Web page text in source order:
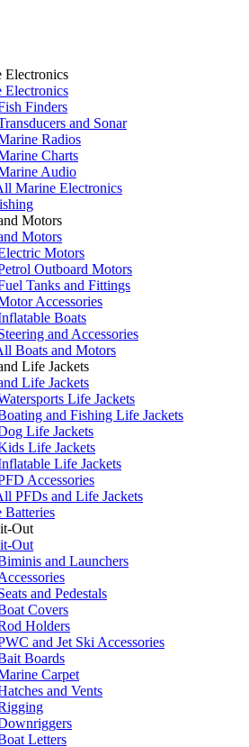
Electronics
Electronics
Finders
and Sonar
Radios
Charts
Audio
Marine Electronics
Motors
Motors
Motors
Outboard Motors
Tanks and Fittings
Accessories
Boats
and Accessories
Boats and Motors
Life Jackets
Life Jackets
Life Jackets
and Fishing Life Jackets
Life Jackets
Life Jackets
Life Jackets
Accessories
PFDs and Life Jackets
Batteries
Out
Out
and Launchers
and Pedestals
Covers
Holders
and Jet Ski Accessories
Boards
Carpet
and Vents
Letters